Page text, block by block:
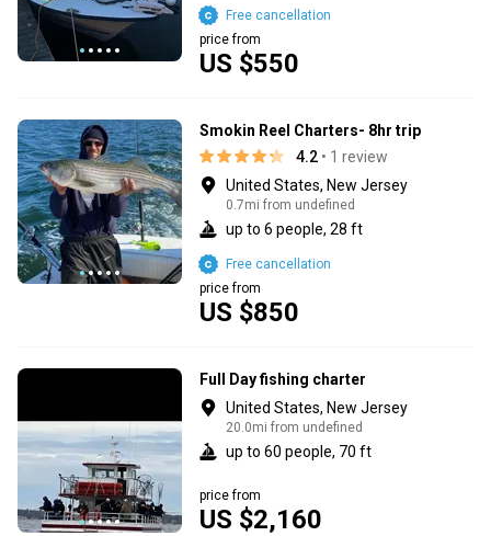
US $550
price from
Free cancellation
Smokin Reel Charters- 8hr trip
4.2 • 1 review
United States, New Jersey
0.7mi from undefined
up to 6 people, 28 ft
US $850
price from
Free cancellation
Full Day fishing charter
United States, New Jersey
20.0mi from undefined
up to 60 people, 70 ft
US $2,160
price from